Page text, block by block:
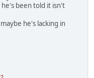
been told it isn't
he's lacking in